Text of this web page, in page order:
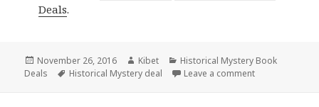
Deals.
Posted
on
November 26, 2016 Author
Kibet Categories
Historical Mystery Book
Deals
Tags
Historical Mystery deal Leave a comment